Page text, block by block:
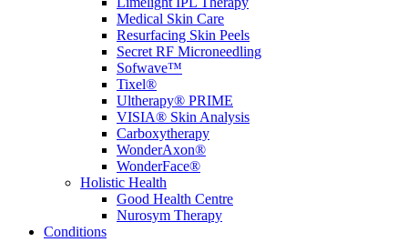
Medical Skin Care
Resurfacing Skin Peels
Secret RF Microneedling
Sofwave™
Tixel®
Ultherapy® PRIME
VISIA® Skin Analysis
Carboxytherapy
WonderAxon®
WonderFace®
Holistic Health
Good Health Centre
Nurosym Therapy
Conditions